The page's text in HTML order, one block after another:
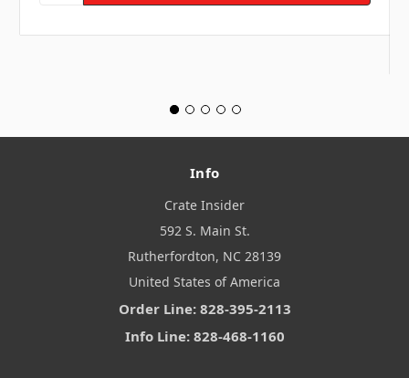
Info
Crate Insider
592 S. Main St.
Rutherfordton, NC 28139
United States of America
Order Line: 828-395-2113
Info Line: 828-468-1160